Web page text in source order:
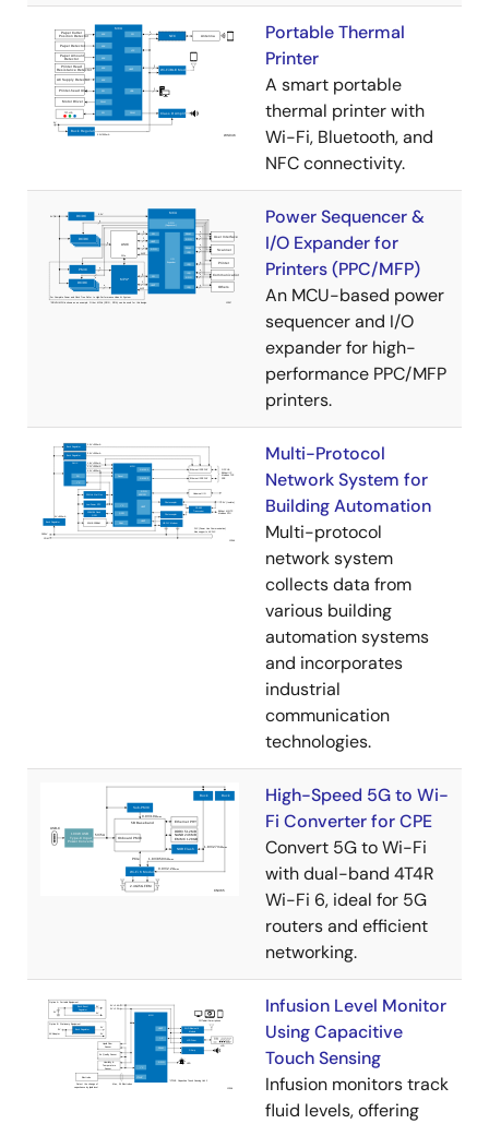
Portable Thermal
Printer​
A smart portable
thermal printer with
Wi-Fi, Bluetooth, and
NFC connectivity.
Power Sequencer &
I/O Expander for
Printers (PPC/MFP)
An MCU-based power
sequencer and I/O
expander for high-
performance PPC/MFP
printers.
Multi-Protocol
Network System for
Building Automation
Multi-protocol
network system
collects data from
various building
automation systems
and incorporates
industrial
communication
technologies.
High-Speed 5G to Wi-
Fi Converter for CPE
Convert 5G to Wi-Fi
with dual-band 4T4R
Wi-Fi 6, ideal for 5G
routers and efficient
networking.
Infusion Level Monitor
Using Capacitive
Touch Sensing
Infusion monitors track
fluid levels, offering